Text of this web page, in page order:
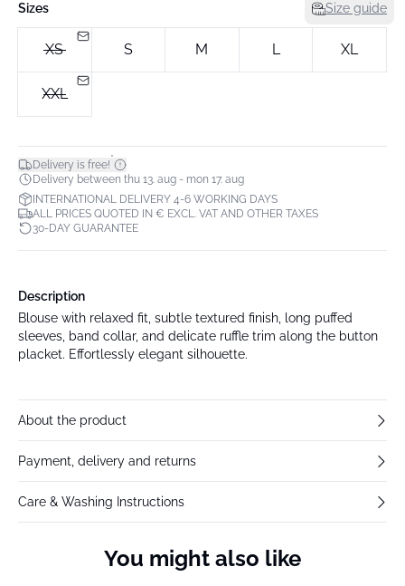
Sizes Size guide
XS S M L XL
XXL
Delivery is free!*
Delivery between thu 13. aug - mon 17. aug
INTERNATIONAL DELIVERY 4-6 WORKING DAYS
ALL PRICES QUOTED IN € EXCL. VAT AND OTHER TAXES
30-DAY GUARANTEE
Description
Blouse with relaxed fit, subtle textured finish, long puffed
sleeves, band collar, and delicate ruffle trim along the button
placket. Effortlessly elegant silhouette.
About the product
Payment, delivery and returns
Care & Washing Instructions
You might also like